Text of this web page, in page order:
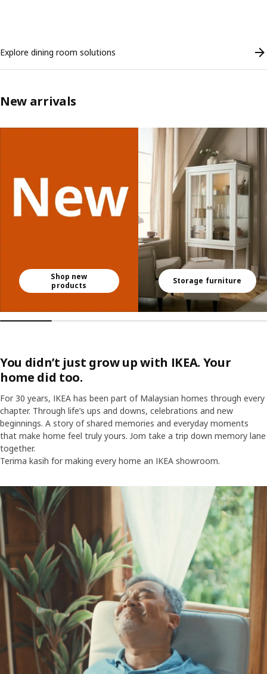
Explore dining room solutions
New arrivals
Shop new
products
Storage furniture
You didn’t just grow up with IKEA. Your
home did too.
For 30 years, IKEA has been part of Malaysian homes through every
chapter. Through life’s ups and downs, celebrations and new
beginnings. A story of shared memories and everyday moments
that make home feel truly yours. Jom take a trip down memory lane
together.
Terima kasih for making every home an IKEA showroom.
30 years of family road trips For 30 years, IKEA has been the